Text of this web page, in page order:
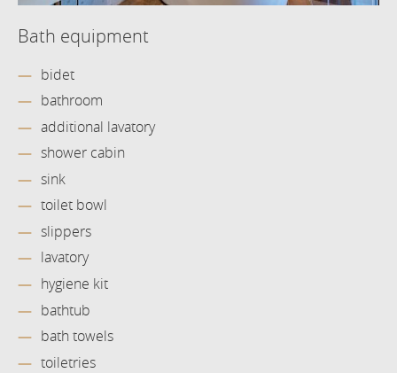
Bath equipment
bidet
bathroom
additional lavatory
shower cabin
sink
toilet bowl
slippers
lavatory
hygiene kit
bathtub
bath towels
toiletries